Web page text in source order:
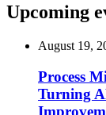
Upcoming
August 19,
Process
Turning